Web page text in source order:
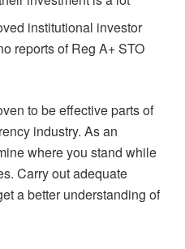
institutional investor
reports of Reg A+ STO
to be effective parts of
industry. As an
where you stand while
Carry out adequate
a better understanding of